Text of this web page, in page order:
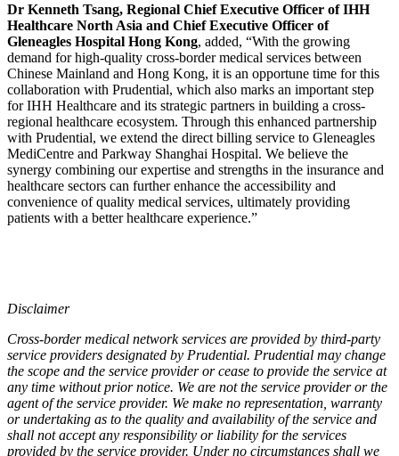
Dr Kenneth Tsang, Regional Chief Executive Officer of IHH
Healthcare North Asia and Chief Executive Officer of
Gleneagles Hospital Hong Kong, added, “With the growing
demand for high-quality cross-border medical services between
Chinese Mainland and Hong Kong, it is an opportune time for this
collaboration with Prudential, which also marks an important step
for IHH Healthcare and its strategic partners in building a cross-
regional healthcare ecosystem. Through this enhanced partnership
with Prudential, we extend the direct billing service to Gleneagles
MediCentre and Parkway Shanghai Hospital. We believe the
synergy combining our expertise and strengths in the insurance and
healthcare sectors can further enhance the accessibility and
convenience of quality medical services, ultimately providing
patients with a better healthcare experience.”
Disclaimer
Cross-border medical network services are provided by third-party
service providers designated by Prudential. Prudential may change
the scope and the service provider or cease to provide the service at
any time without prior notice. We are not the service provider or the
agent of the service provider. We make no representation, warranty
or undertaking as to the quality and availability of the service and
shall not accept any responsibility or liability for the services
provided by the service provider. Under no circumstances shall we